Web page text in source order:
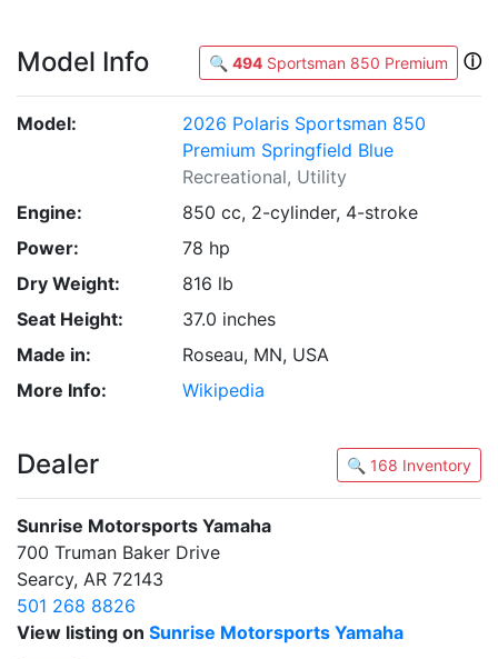
Model Info 🔍 494 Sportsman 850 Premium ⓘ
Model:
2026 Polaris Sportsman 850
Premium Springfield Blue
Recreational, Utility
Engine:
850 cc, 2-cylinder, 4-stroke
Power:
78 hp
Dry Weight:
816 lb
Seat Height:
37.0 inches
Made in:
Roseau, MN, USA
More Info:
Wikipedia
Dealer 🔍 168 Inventory
Sunrise Motorsports Yamaha
700 Truman Baker Drive
Searcy, AR 72143
501 268 8826
View listing on Sunrise Motorsports Yamaha